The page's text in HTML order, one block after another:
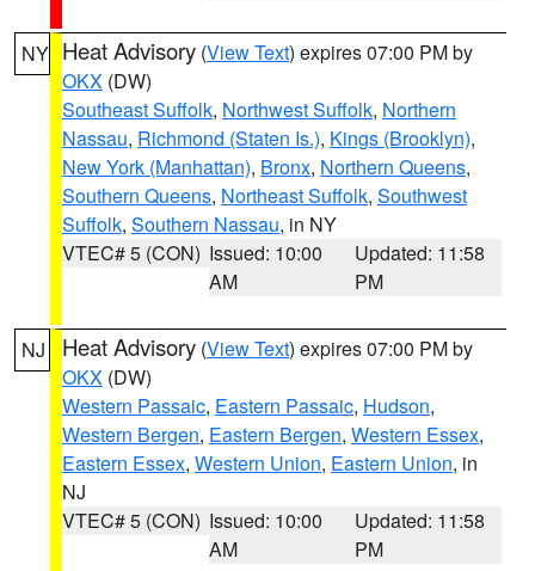
NY Heat Advisory (View Text) expires 07:00 PM by
OKX (DW)
Southeast Suffolk, Northwest Suffolk, Northern
Nassau, Richmond (Staten Is.), Kings (Brooklyn),
New York (Manhattan), Bronx, Northern Queens,
Southern Queens, Northeast Suffolk, Southwest
Suffolk, Southern Nassau, in NY
VTEC# 5 (CON) Issued: 10:00
AM
Updated: 11:58
PM
NJ Heat Advisory (View Text) expires 07:00 PM by
OKX (DW)
Western Passaic, Eastern Passaic, Hudson,
Western Bergen, Eastern Bergen, Western Essex,
Eastern Essex, Western Union, Eastern Union, in
NJ
VTEC# 5 (CON) Issued: 10:00
AM
Updated: 11:58
PM